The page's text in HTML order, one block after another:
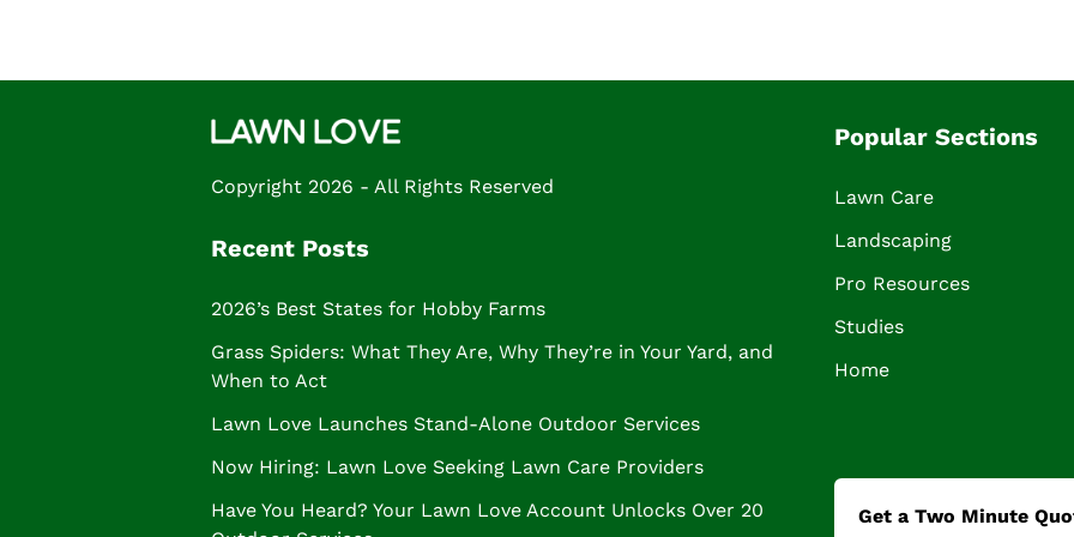
Copyright 2026 - All Rights Reserved
Recent Posts
2026’s Best States for Hobby Farms
Grass Spiders: What They Are, Why They’re in Your Yard, and
When to Act
Lawn Love Launches Stand-Alone Outdoor Services
Now Hiring: Lawn Love Seeking Lawn Care Providers
Have You Heard? Your Lawn Love Account Unlocks Over 20
Popular Sections
Lawn Care
Landscaping
Pro Resources
Studies
Home
Get a Two Minute